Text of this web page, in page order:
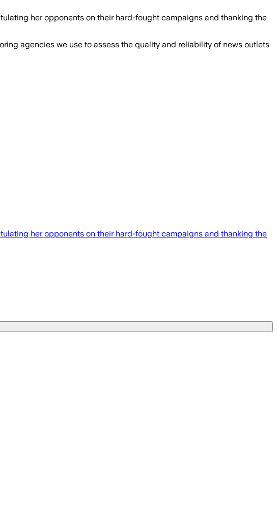
her opponents on their hard-fought campaigns and thanking the
agencies we use to assess the quality and reliability of news outlets
her opponents on their hard-fought campaigns and thanking the